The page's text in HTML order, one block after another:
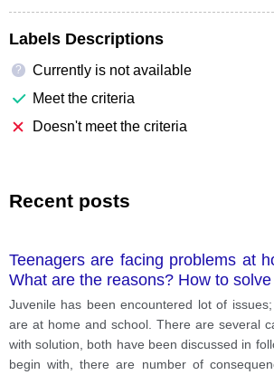
Labels Descriptions
?
Currently is not available
Meet the criteria
Doesn't meet the criteria
Recent posts
Teenagers are facing problems at
What are the reasons? How to
Juvenile has been encountered lot of
are at home and school. There are several
with solution, both have been discussed in
begin with, there are number of